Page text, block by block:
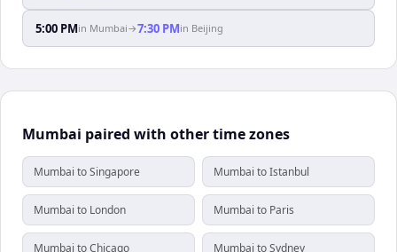
5:00 PMin Mumbai→7:30 PMin Beijing
Mumbai paired with other time zones
Mumbai to Singapore Mumbai to Istanbul
Mumbai to London Mumbai to Paris
Mumbai to Chicago Mumbai to Sydney